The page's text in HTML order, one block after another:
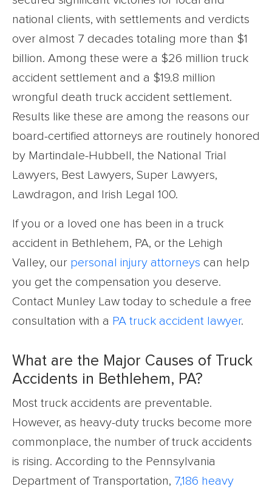
national clients, with settlements and verdicts
over almost 7 decades totaling more than $1
billion. Among these were a $26 million truck
accident settlement and a $19.8 million
wrongful death truck accident settlement.
Results like these are among the reasons our
board-certified attorneys are routinely honored
by Martindale-Hubbell, the National Trial
Lawyers, Best Lawyers, Super Lawyers,
Lawdragon, and Irish Legal 100.
If you or a loved one has been in a truck
accident in Bethlehem, PA, or the Lehigh
Valley, our personal injury attorneys can help
you get the compensation you deserve.
Contact Munley Law today to schedule a free
consultation with a PA truck accident lawyer.
What are the Major Causes of Truck
Accidents in Bethlehem, PA?
Most truck accidents are preventable.
However, as heavy-duty trucks become more
commonplace, the number of truck accidents
is rising. According to the Pennsylvania
Department of Transportation, 7,186 heavy